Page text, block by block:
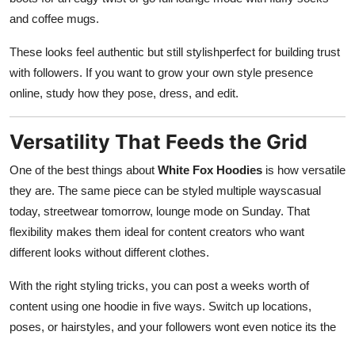
and coffee mugs.
These looks feel authentic but still stylishperfect for building trust
with followers. If you want to grow your own style presence
online, study how they pose, dress, and edit.
Versatility That Feeds the Grid
One of the best things about White Fox Hoodies is how versatile
they are. The same piece can be styled multiple wayscasual
today, streetwear tomorrow, lounge mode on Sunday. That
flexibility makes them ideal for content creators who want
different looks without different clothes.
With the right styling tricks, you can post a weeks worth of
content using one hoodie in five ways. Switch up locations,
poses, or hairstyles, and your followers wont even notice its the